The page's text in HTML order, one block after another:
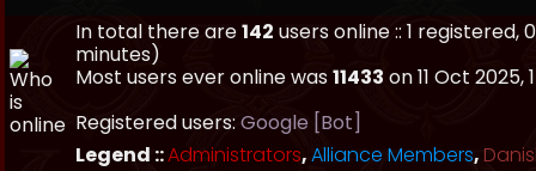
In total there are142 users online :: 1 registered,
minutes)
Most users ever online was11433 on 11 Oct 2025,
Registered users: Google [Bot]
Legend ::Administrators,Alliance Members,